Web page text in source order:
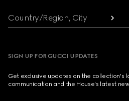
Country/Region, City
SIGN UP FOR GUCCI UPDATES
Get exclusive updates on the collection's
communication and the House's latest